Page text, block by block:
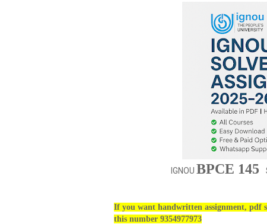
IGNOU BPCE 145
If you want handwritten assignment, pdf
this number 9354977973